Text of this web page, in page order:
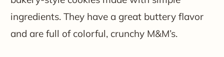
ingredients. They have a great buttery flavor
and are full of colorful, crunchy M&M’s.